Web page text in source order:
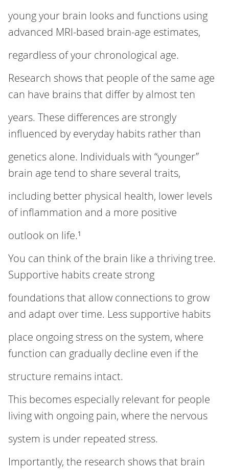
young your brain looks and functions using
advanced MRI-based brain-age estimates,
regardless of your chronological age.
Research shows that people of the same age
can have brains that differ by almost ten
years. These differences are strongly
influenced by everyday habits rather than
genetics alone. Individuals with “younger”
brain age tend to share several traits,
including better physical health, lower levels
of inflammation and a more positive
outlook on life.¹
You can think of the brain like a thriving tree.
Supportive habits create strong
foundations that allow connections to grow
and adapt over time. Less supportive habits
place ongoing stress on the system, where
function can gradually decline even if the
structure remains intact.
This becomes especially relevant for people
living with ongoing pain, where the nervous
system is under repeated stress.
Importantly, the research shows that brain